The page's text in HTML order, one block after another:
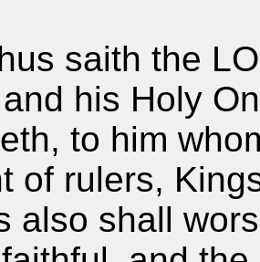
saith the
his Holy
to him
of rulers,
also shall